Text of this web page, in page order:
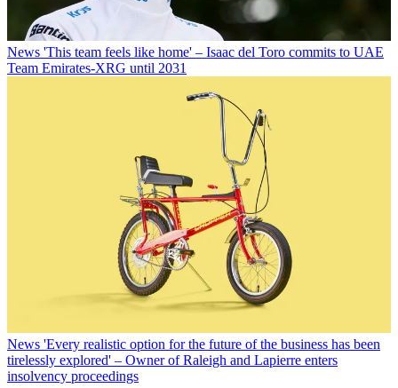
News 'This team feels like home' – Isaac del Toro commits to UAE
Team Emirates-XRG until 2031
News 'Every realistic option for the future of the business has been
tirelessly explored' – Owner of Raleigh and Lapierre enters
insolvency proceedings